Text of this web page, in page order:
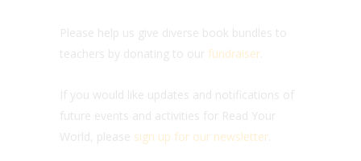
Please help us give diverse book bundles to
teachers by donating to our fundraiser
If you would like updates and notifications of
future events and activities for Read Your
World, please sign up for our newsletter